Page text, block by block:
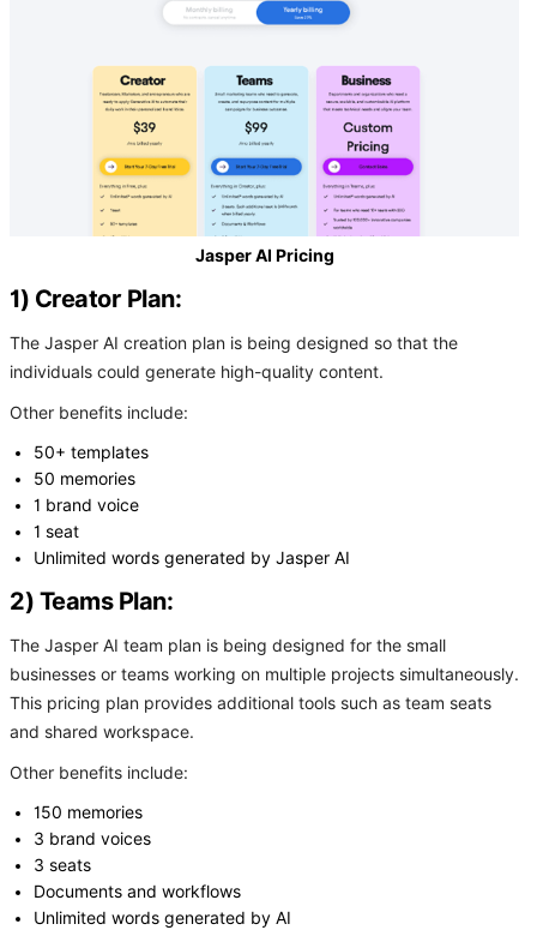
Jasper AI Pricing
1) Creator Plan:
The Jasper AI creation plan is being designed so that the
individuals could generate high-quality content.
Other benefits include:
50+ templates
50 memories
1 brand voice
1 seat
Unlimited words generated by Jasper AI
2) Teams Plan:
The Jasper AI team plan is being designed for the small
businesses or teams working on multiple projects simultaneously.
This pricing plan provides additional tools such as team seats
and shared workspace.
Other benefits include:
150 memories
3 brand voices
3 seats
Documents and workflows
Unlimited words generated by AI